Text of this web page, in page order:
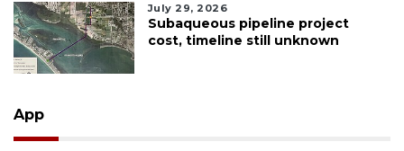
July 29, 2026
Subaqueous pipeline project
cost, timeline still unknown
App